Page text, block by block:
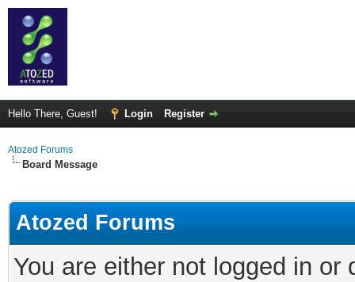
Hello There, Guest! Login Register
Atozed Forums
Board Message
Atozed Forums
You are either not logged in